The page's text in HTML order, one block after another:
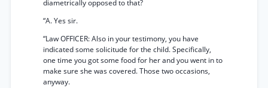
diametrically opposed to that?
“A. Yes sir.
“Law OFFICER: Also in your testimony, you have
indicated some solicitude for the child. Specifically,
one time you got some food for her and you went in to
make sure she was covered. Those two occasions,
anyway.